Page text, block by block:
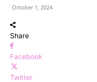
October 1, 2024
Share
Facebook
Twitter